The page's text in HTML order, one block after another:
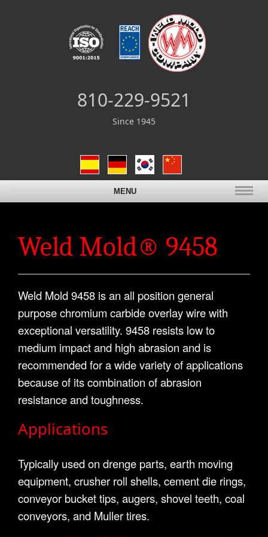
810-229-9521
Since 1945
MENU
Weld Mold® 9458
Weld Mold 9458 is an all position general
purpose chromium carbide overlay wire with
exceptional versatility. 9458 resists low to
medium impact and high abrasion and is
recommended for a wide variety of applications
because of its combination of abrasion
resistance and toughness.
Applications
Typically used on drenge parts, earth moving
equipment, crusher roll shells, cement die rings,
conveyor bucket tips, augers, shovel teeth, coal
conveyors, and Muller tires.